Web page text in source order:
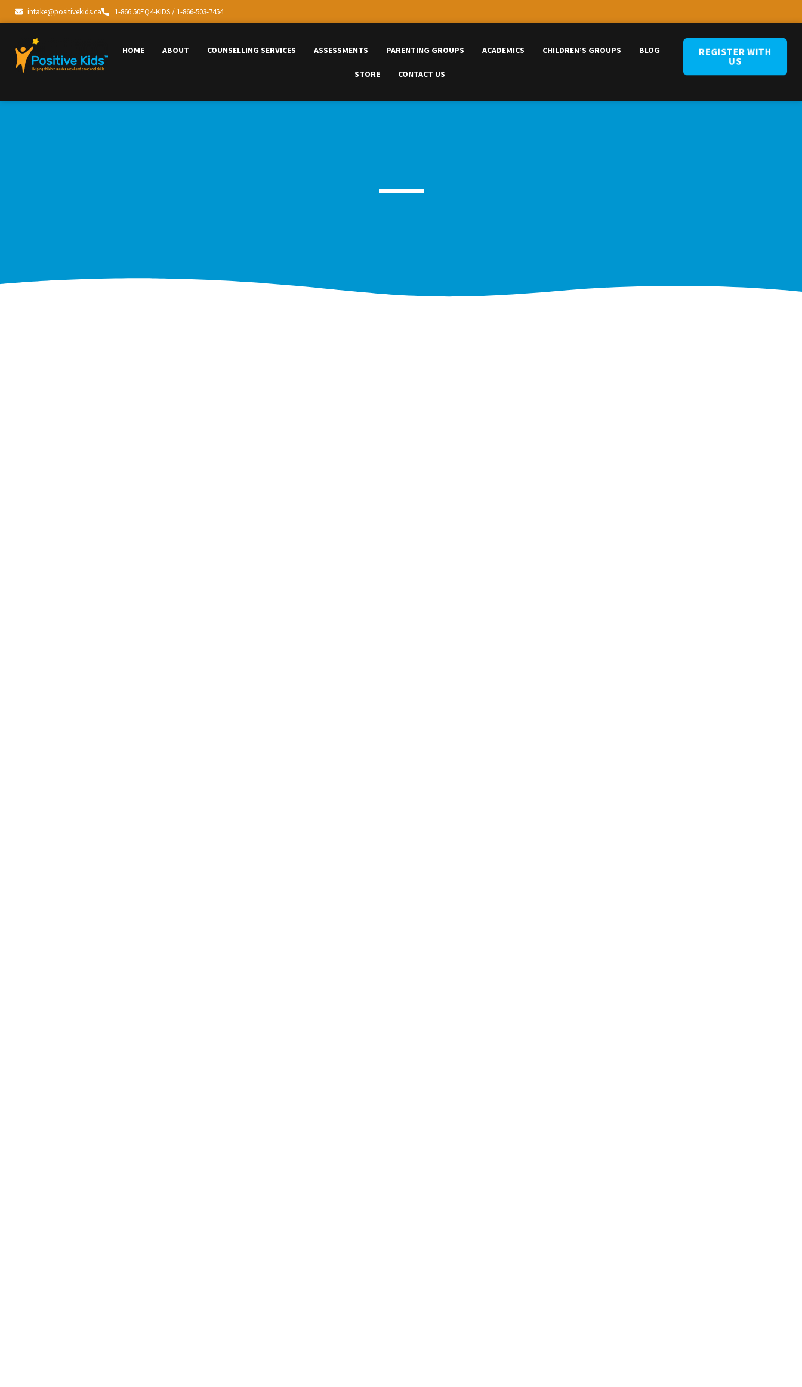
intake@positivekids.ca 1-866 50EQ4-KIDS / 1-866-503-7454
HOME ABOUT COUNSELLING SERVICES ASSESSMENTS PARENTING GROUPS ACADEMICS CHILDREN’S GROUPS BLOG
STORE CONTACT US
REGISTER WITH
US